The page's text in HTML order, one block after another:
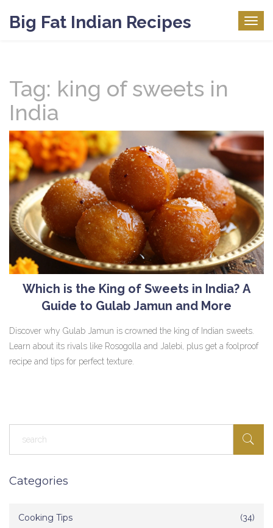
Big Fat Indian Recipes
Tag: king of sweets in
India
Which is the King of Sweets in India? A
Guide to Gulab Jamun and More
Discover why Gulab Jamun is crowned the king of Indian sweets.
Learn about its rivals like Rosogolla and Jalebi, plus get a foolproof
recipe and tips for perfect texture.
Categories
Cooking Tips (34)